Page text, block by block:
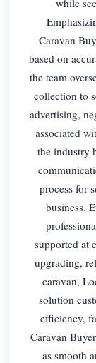
Caravan
based on
the team
collection to
advertising,
associated
the industry
process for
business.
supported at
upgrading,
caravan,
solution
efficiency,
Caravan
as smooth